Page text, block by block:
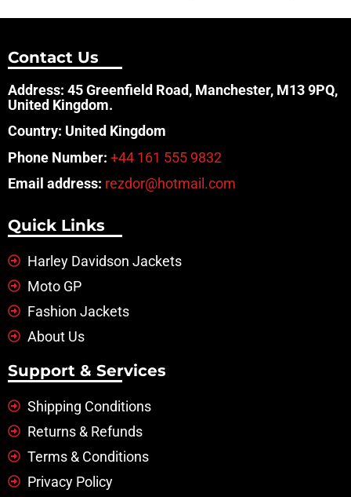
Contact Us
Address: 45 Greenfield Road, Manchester, M13 9PQ,
United Kingdom.
Country: United Kingdom
Phone Number: +44 161 555 9832
Email address: rezdor@hotmail.com
Quick Links
Harley Davidson Jackets
Moto GP
Fashion Jackets
About Us
Support & Services
Shipping Conditions
Returns & Refunds
Terms & Conditions
Privacy Policy